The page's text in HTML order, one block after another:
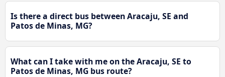
Is there a direct bus between Aracaju, SE and
Patos de Minas, MG?
What can I take with me on the Aracaju, SE to
Patos de Minas, MG bus route?